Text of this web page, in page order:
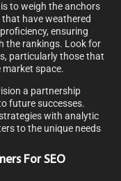
to weigh the anchors
that have weathered
ensuring
the rankings. Look for
particularly those that
market space.
a partnership
future successes.
with analytic
to the unique needs
For SEO